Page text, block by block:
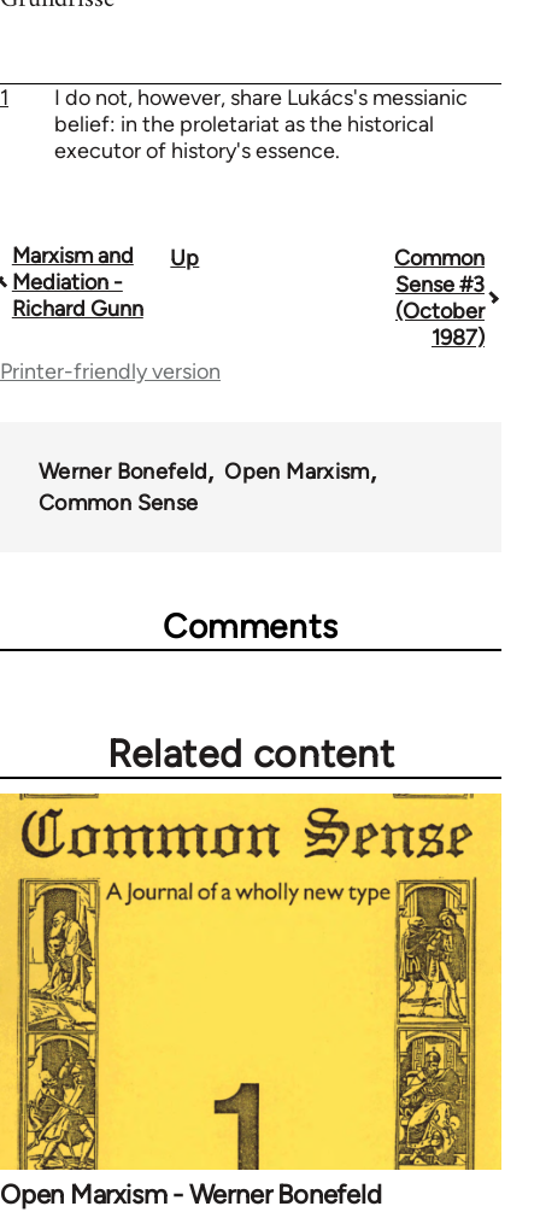
1
I do not, however, share Lukács's messianic
belief: in the proletariat as the historical
executor of history's essence.
Book
traversal
Marxism and
Mediation -
Richard Gunn
Up
Common
Sense #3
(October
1987)
Printer-friendly version
Werner Bonefeld
Open Marxism
Common Sense
Comments
Related content
Open Marxism - Werner Bonefeld